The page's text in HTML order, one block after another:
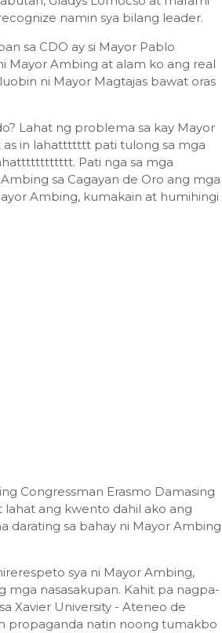
namin sya bilang leader.
sa CDO ay si Mayor Pablo
Mayor Ambing at alam ko ang real
ni Mayor Magtajas bawat oras
Lahat ng problema sa kay Mayor
as in lahattttttt pati tulong sa mga
Pati nga sa mga
sa Cagayan de Oro ang mga
Ambing, kumakain at humihingi
Congressman Erasmo Damasing
lahat ang kwento dahil ako ang
darating sa bahay ni Mayor Ambing
sya ni Mayor Ambing,
mga nasasakupan. Kahit pa nagpa-
Xavier University - Ateneo de
propaganda natin noong tumakbo